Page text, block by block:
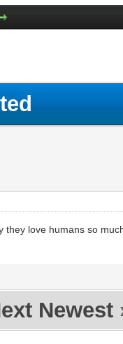
they love humans so
Newest